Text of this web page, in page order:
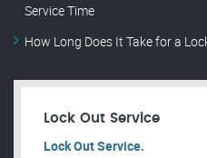
Service Time
How Long Does It Take for a
Lock Out Service
Lock Out Service.